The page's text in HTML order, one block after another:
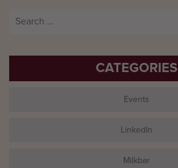
CATEGORIES
Events
LinkedIn
Milkbar